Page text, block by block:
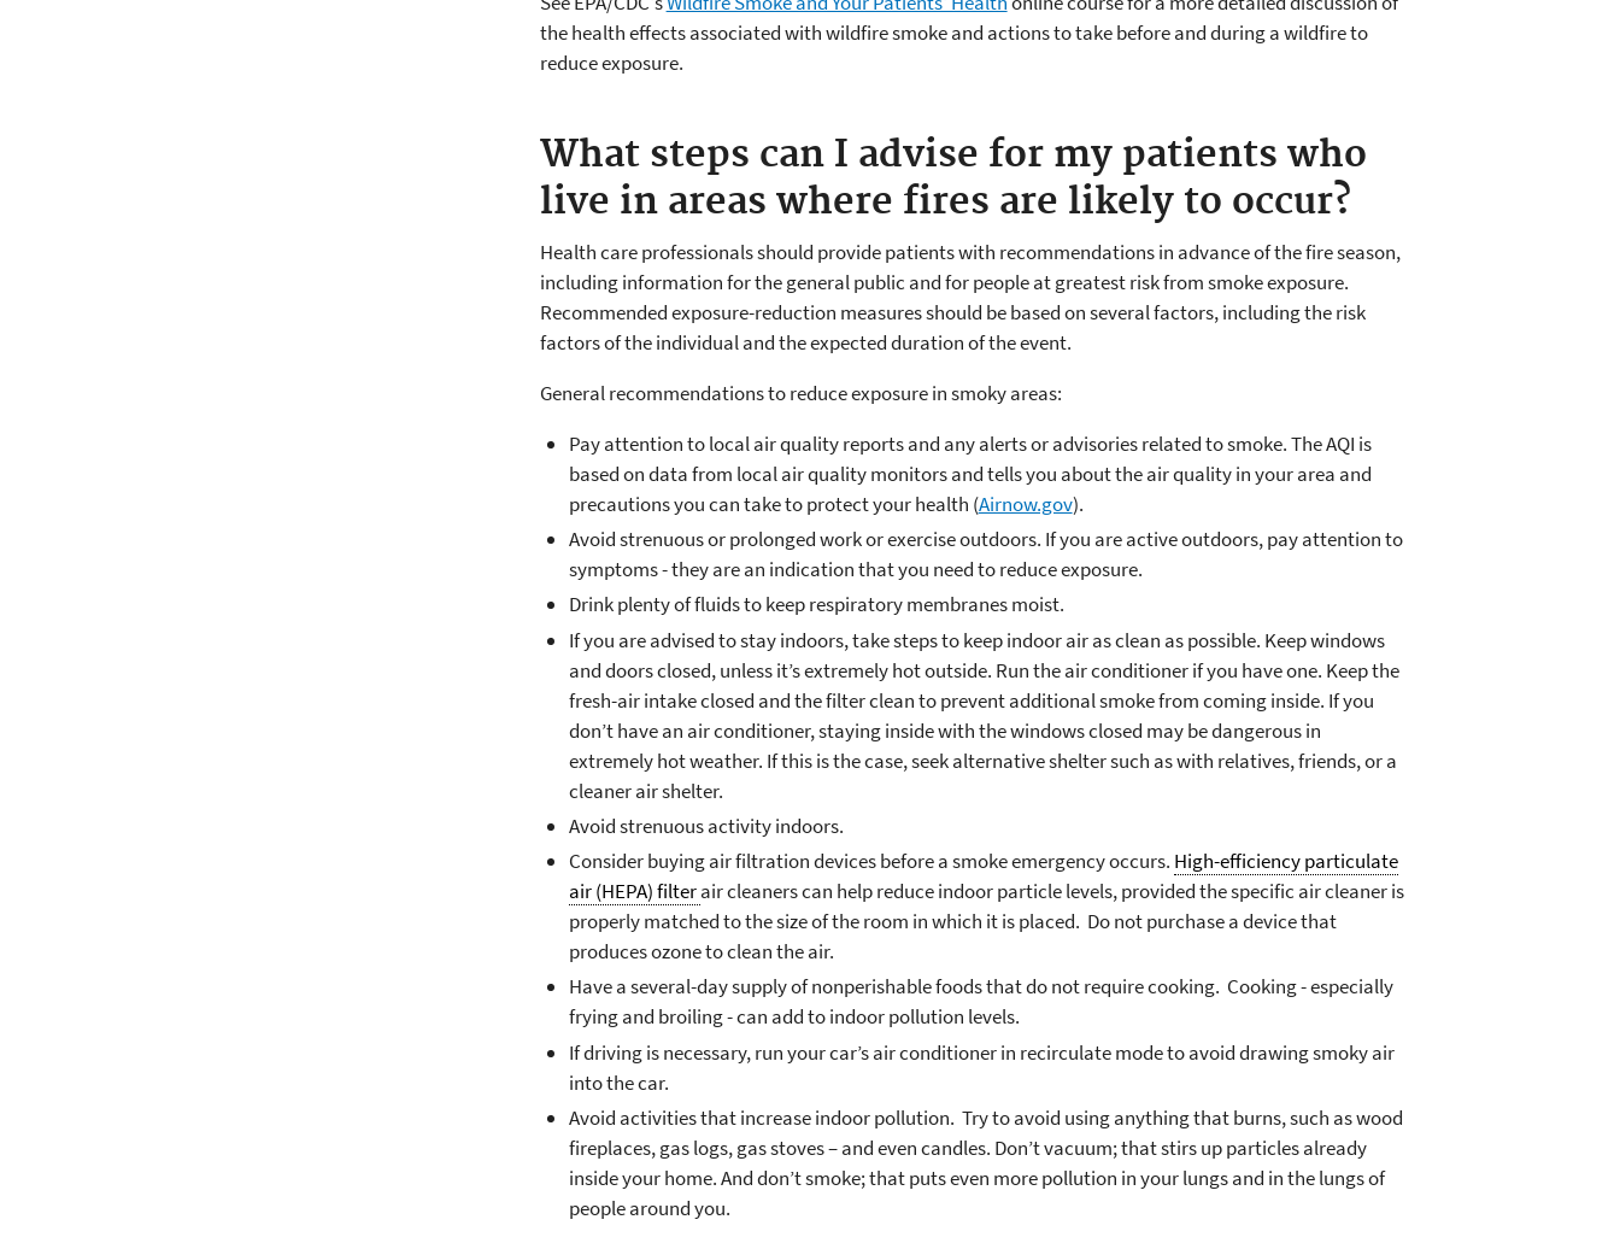
the health effects associated with wildfire smoke and actions to take before and during a wildfire to
reduce exposure.
What steps can I advise for my patients who
live in areas where fires are likely to occur?
Health care professionals should provide patients with recommendations in advance of the fire season,
including information for the general public and for people at greatest risk from smoke exposure.
Recommended exposure-reduction measures should be based on several factors, including the risk
factors of the individual and the expected duration of the event.
General recommendations to reduce exposure in smoky areas:
Pay attention to local air quality reports and any alerts or advisories related to smoke. The AQI is
based on data from local air quality monitors and tells you about the air quality in your area and
precautions you can take to protect your health (Airnow.gov).
Avoid strenuous or prolonged work or exercise outdoors. If you are active outdoors, pay attention to
symptoms - they are an indication that you need to reduce exposure.
Drink plenty of fluids to keep respiratory membranes moist.
If you are advised to stay indoors, take steps to keep indoor air as clean as possible. Keep windows
and doors closed, unless it’s extremely hot outside. Run the air conditioner if you have one. Keep the
fresh-air intake closed and the filter clean to prevent additional smoke from coming inside. If you
don’t have an air conditioner, staying inside with the windows closed may be dangerous in
extremely hot weather. If this is the case, seek alternative shelter such as with relatives, friends, or a
cleaner air shelter.
Avoid strenuous activity indoors.
Consider buying air filtration devices before a smoke emergency occurs. High-efficiency particulate
air (HEPA) filterair cleaners can help reduce indoor particle levels, provided the specific air cleaner is
properly matched to the size of the room in which it is placed. Do not purchase a device that
produces ozone to clean the air.
Have a several-day supply of nonperishable foods that do not require cooking. Cooking - especially
frying and broiling - can add to indoor pollution levels.
If driving is necessary, run your car’s air conditioner in recirculate mode to avoid drawing smoky air
into the car.
Avoid activities that increase indoor pollution. Try to avoid using anything that burns, such as wood
fireplaces, gas logs, gas stoves – and even candles. Don’t vacuum; that stirs up particles already
inside your home. And don’t smoke; that puts even more pollution in your lungs and in the lungs of
people around you.